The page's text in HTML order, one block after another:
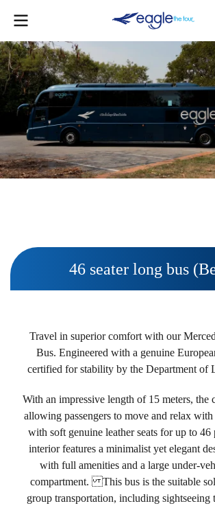
46 seater long bus
Travel in superior comfort with our
Bus. Engineered with a genuine
certified for stability by the Department of
With an impressive length of 15 meters, the
allowing passengers to move and relax with
with soft genuine leather seats for up to 46
interior features a minimalist yet elegant
with full amenities and a large under-
compartment. This bus is the suitable
group transportation, including sightseeing